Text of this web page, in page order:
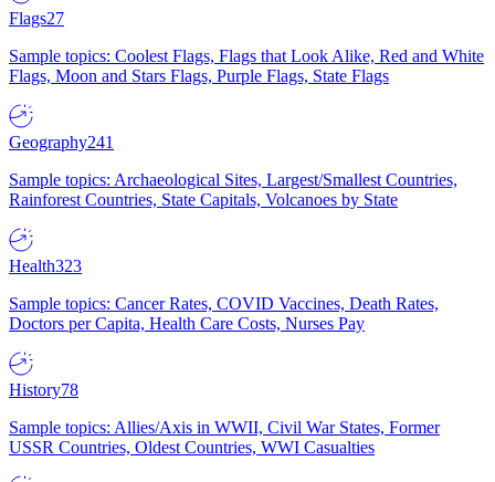
Flags27
Sample topics: Coolest Flags, Flags that Look Alike, Red and White
Flags, Moon and Stars Flags, Purple Flags, State Flags
Geography241
Sample topics: Archaeological Sites, Largest/Smallest Countries,
Rainforest Countries, State Capitals, Volcanoes by State
Health323
Sample topics: Cancer Rates, COVID Vaccines, Death Rates,
Doctors per Capita, Health Care Costs, Nurses Pay
History78
Sample topics: Allies/Axis in WWII, Civil War States, Former
USSR Countries, Oldest Countries, WWI Casualties